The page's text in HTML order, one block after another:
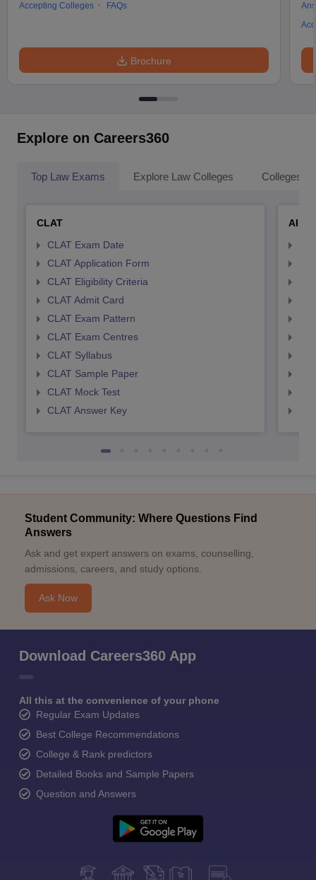
Accepting Colleges
FAQs
Brochure
Explore on Careers360
Top Law Exams Explore Law Colleges Colleges
CLAT
CLAT Exam Date
CLAT Application Form
CLAT Eligibility Criteria
CLAT Admit Card
CLAT Exam Pattern
CLAT Exam Centres
CLAT Syllabus
CLAT Sample Paper
CLAT Mock Test
CLAT Answer Key
Student Community: Where Questions Find
Answers
Ask and get expert answers on exams, counselling,
admissions, careers, and study options.
Ask Now
Download Careers360 App
All this at the convenience of your phone
Regular Exam Updates
Best College Recommendations
College & Rank predictors
Detailed Books and Sample Papers
Question and Answers